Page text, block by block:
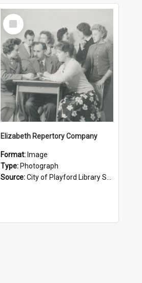
Select
Item
Elizabeth Repertory Company
Format: Image
Type: Photograph
Source:City of Playford Library Service